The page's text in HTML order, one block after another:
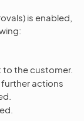
is enabled,
the customer.
actions